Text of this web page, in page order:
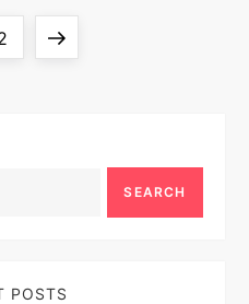
Next
SEARCH
POSTS